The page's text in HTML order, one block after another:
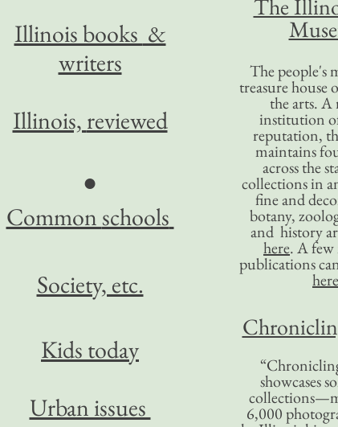
The
The people's
treasure house
the arts. A
institution
reputation,
maintains
across the
collections in
fine and
botany,
and history
here. A
publications
here
showcases
6,000
Illinois books &
writers
Illinois, reviewed
●
Common schools
Society, etc.
Kids today
Urban issues